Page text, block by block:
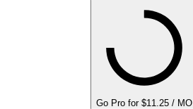
Go Pro for $11.25 / MO